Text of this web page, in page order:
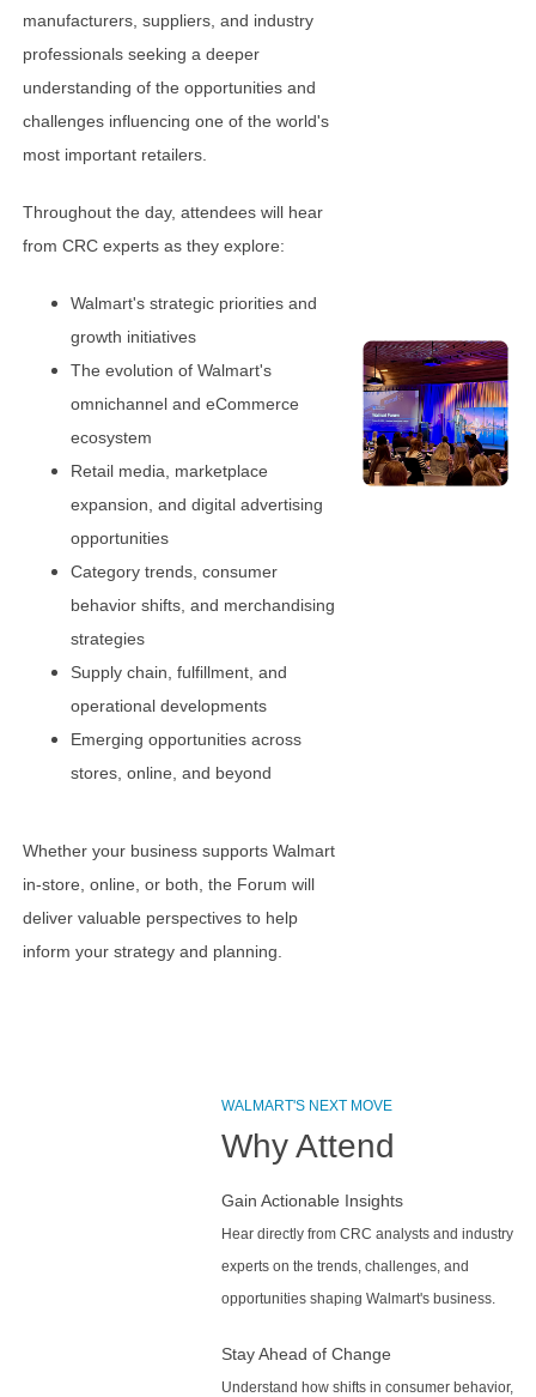
manufacturers, suppliers, and industry
professionals seeking a deeper
understanding of the opportunities and
challenges influencing one of the world's
most important retailers.
Throughout the day, attendees will hear
from CRC experts as they explore:
Walmart's strategic priorities and
growth initiatives
The evolution of Walmart's
omnichannel and eCommerce
ecosystem
Retail media, marketplace
expansion, and digital advertising
opportunities
Category trends, consumer
behavior shifts, and merchandising
strategies
Supply chain, fulfillment, and
operational developments
Emerging opportunities across
stores, online, and beyond
Whether your business supports Walmart
in-store, online, or both, the Forum will
deliver valuable perspectives to help
inform your strategy and planning.
WALMART'S NEXT MOVE
Why Attend
Gain Actionable Insights
Hear directly from CRC analysts and industry
experts on the trends, challenges, and
opportunities shaping Walmart's business.
Stay Ahead of Change
Understand how shifts in consumer behavior,